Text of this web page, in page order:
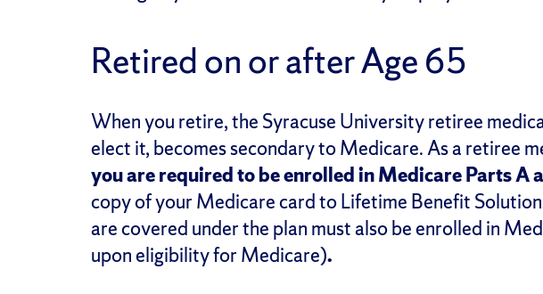
Retired on or after Age 65
When you retire, the Syracuse University retiree
elect it, becomes secondary to Medicare. As a retiree
you are required to be enrolled in Medicare Parts A
copy of your Medicare card to Lifetime Benefit
are covered under the plan must also be enrolled in
upon eligibility for Medicare).